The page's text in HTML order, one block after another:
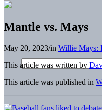
Mantle vs. Mays
May 20, 2023/in Willie Mays:
This article was written by
This article was published in